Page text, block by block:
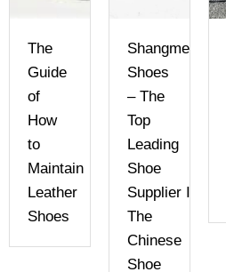
The
Guide
of
How
to
Maintain
Leather
Shoes
Shangmei
Shoes
– The
Top
Leading
Shoe
Supplier In
The
Chinese
Shoe